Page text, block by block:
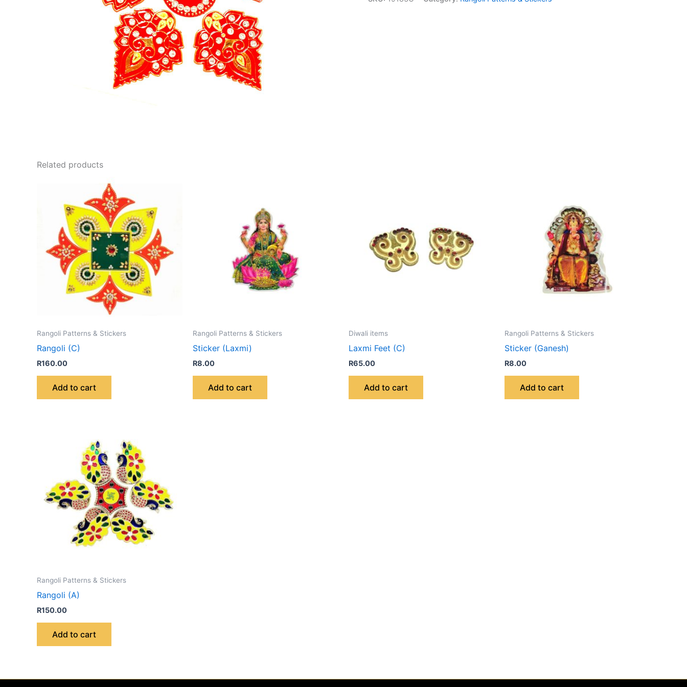
Related products
Rangoli Patterns & Stickers
Rangoli (C)
R160.00
Add to cart
Rangoli Patterns & Stickers
Sticker (Laxmi)
R8.00
Add to cart
Diwali items
Laxmi Feet (C)
R65.00
Add to cart
Rangoli Patterns & Stickers
Sticker (Ganesh)
R8.00
Add to cart
Rangoli Patterns & Stickers
Rangoli (A)
R150.00
Add to cart